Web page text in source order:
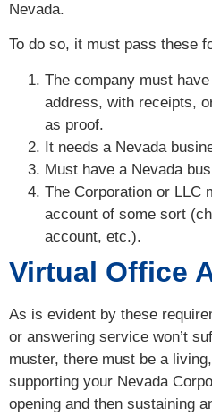
Nevada.
To do so, it must pass these
The company must
address, with receipts,
as proof.
It needs a Nevada
Must have a Nevada
The Corporation or LLC
account of some sort
account, etc.).
Virtual Office
As is evident by these
or answering service won’t
muster, there must be a
supporting your Nevada
opening and then sustaining